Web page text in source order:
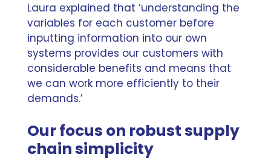
Laura explained that ‘understanding the
variables for each customer before
inputting information into our own
systems provides our customers with
considerable benefits and means that
we can work more efficiently to their
demands.’
Our focus on robust supply
chain simplicity